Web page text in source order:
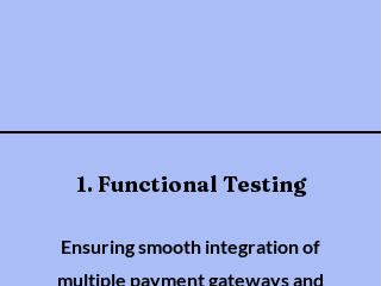
1. Functional Testing
Ensuring smooth integration of
multiple payment gateways and